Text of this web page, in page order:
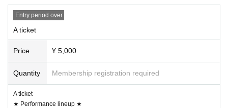
Entry period over
A ticket
Price ¥ 5,000
Quantity Membership registration required
A ticket
★ Performance lineup ★